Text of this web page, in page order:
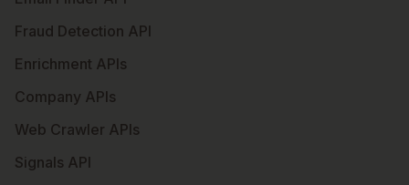
Fraud Detection API
Enrichment APIs
Company APIs
Web Crawler APIs
Signals API